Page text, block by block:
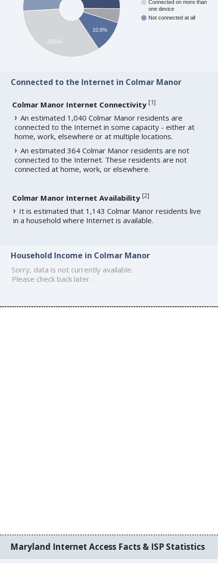
Connected on more than
one device
Not connected at all
10.8%
33.5%
Connected to the Internet in Colmar Manor
Colmar Manor Internet Connectivity [1]
An estimated 1,040 Colmar Manor residents are
connected to the Internet in some capacity - either at
home, work, elsewhere or at multiple locations.
An estimated 364 Colmar Manor residents are not
connected to the Internet. These residents are not
connected at home, work, or elsewhere.
Colmar Manor Internet Availability [2]
It is estimated that 1,143 Colmar Manor residents live
in a household where Internet is available.
Household Income in Colmar Manor
Sorry, data is not currently available.
Please check back later.
Maryland Internet Access Facts & ISP Statistics